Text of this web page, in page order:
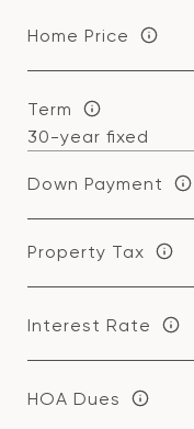
Home Price
Term
Down Payment
Property Tax
Interest Rate
HOA Dues